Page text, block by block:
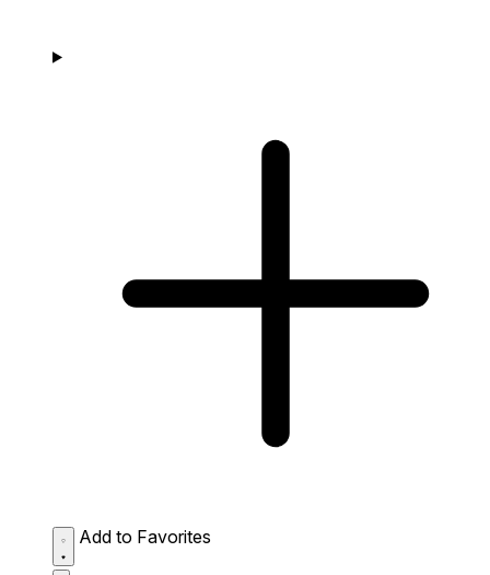
Add to Favorites